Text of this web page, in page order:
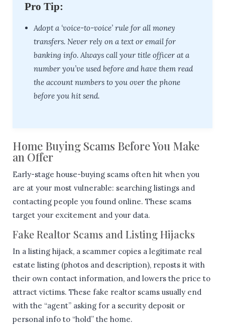
Pro Tip:
Adopt a ‘voice-to-voice’ rule for all money
transfers. Never rely on a text or email for
banking info. Always call your title officer at a
number you’ve used before and have them read
the account numbers to you over the phone
before you hit send.
Home Buying Scams Before You Make
an Offer
Early-stage house-buying scams often hit when you
are at your most vulnerable: searching listings and
contacting people you found online. These scams
target your excitement and your data.
Fake Realtor Scams and Listing Hijacks
In a listing hijack, a scammer copies a legitimate real
estate listing (photos and description), reposts it with
their own contact information, and lowers the price to
attract victims. These fake realtor scams usually end
with the “agent” asking for a security deposit or
personal info to “hold” the home.